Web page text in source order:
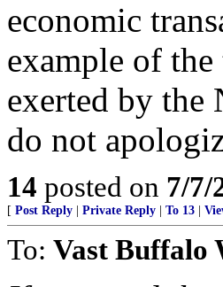
economic
example of
exerted by the
do not
14 posted on 7/7/
[ Post Reply Private Reply To 13
To: Vast Buffalo